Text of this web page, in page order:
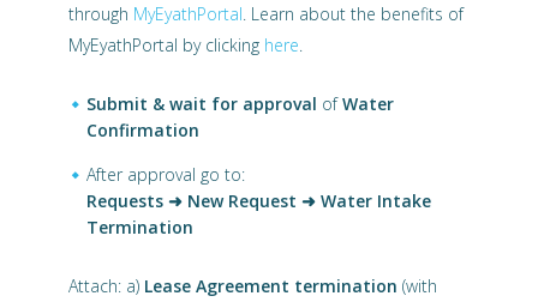
through MyEyathPortal . Learn about the benefits of
MyEyathPortal by clicking here
Submit & wait for approval ofWater
Confirmation
After approval go to:
Requests ➜ New Request ➜ Water Intake
Termination
Attach: a) Lease Agreement termination (with